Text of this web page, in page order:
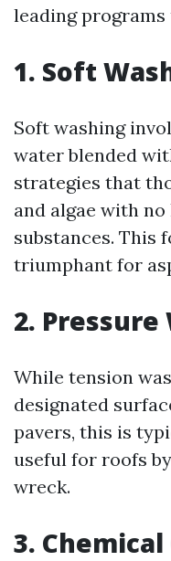
leading programs
1. Soft
Soft washing
water blended
strategies that
and algae with
substances. This
triumphant for
2. Pressure
While tension
designated
pavers, this is
useful for roofs
wreck.
3.